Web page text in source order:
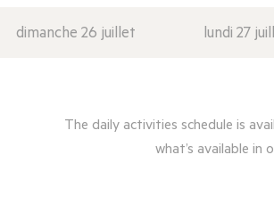
dimanche 26 juillet lundi 27
The daily activities schedule is
what’s available in